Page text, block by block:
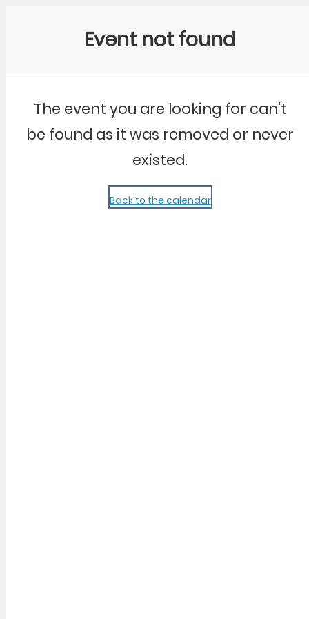
Event not found
The event you are looking for can't
be found as it was removed or never
existed.
Back to the calendar